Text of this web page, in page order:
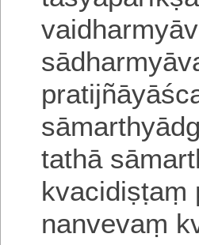
tathā
kvacidiṣṭaṃ
nanvevaṃ